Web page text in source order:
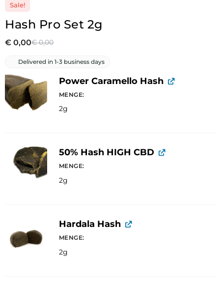
Sale!
Hash Pro Set 2g
€ 0,00€0,00
Delivered in 1-3 business days
Power Caramello Hash
MENGE
2g
50% Hash HIGH CBD
MENGE
2g
Hardala Hash
MENGE
2g